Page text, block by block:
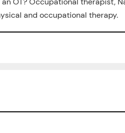
and occupational therapy.